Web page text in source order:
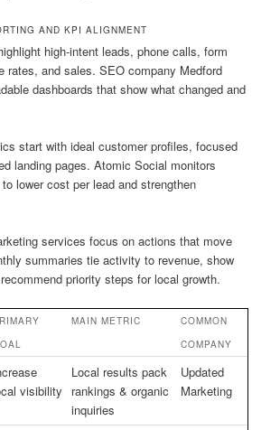
AND KPI ALIGNMENT
high-intent leads, phone calls, form
rates, and sales. SEO company Medford
dashboards that show what changed and
start with ideal customer profiles, focused
landing pages. Atomic Social monitors
lower cost per lead and strengthen
services focus on actions that move
summaries tie activity to revenue, show
priority steps for local growth.
MAIN METRIC
COMMON
COMPANY
visibility
Local results pack
rankings & organic
inquiries
Updated
Marketing